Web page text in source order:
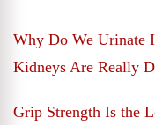
Why Do We Urinate
Kidneys Are Really
Grip Strength Is the